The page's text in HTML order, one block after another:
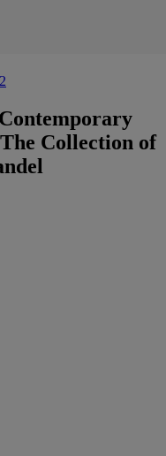
Collection of